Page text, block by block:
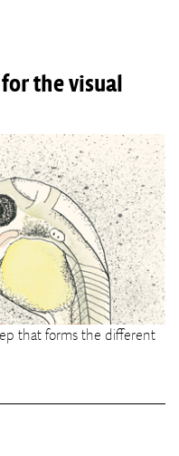
the visual
that forms the different